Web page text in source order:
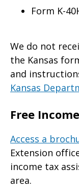
Form K-
We do not
the Kansas
and
Kansas
Free
Access a
Extension
income tax
area.